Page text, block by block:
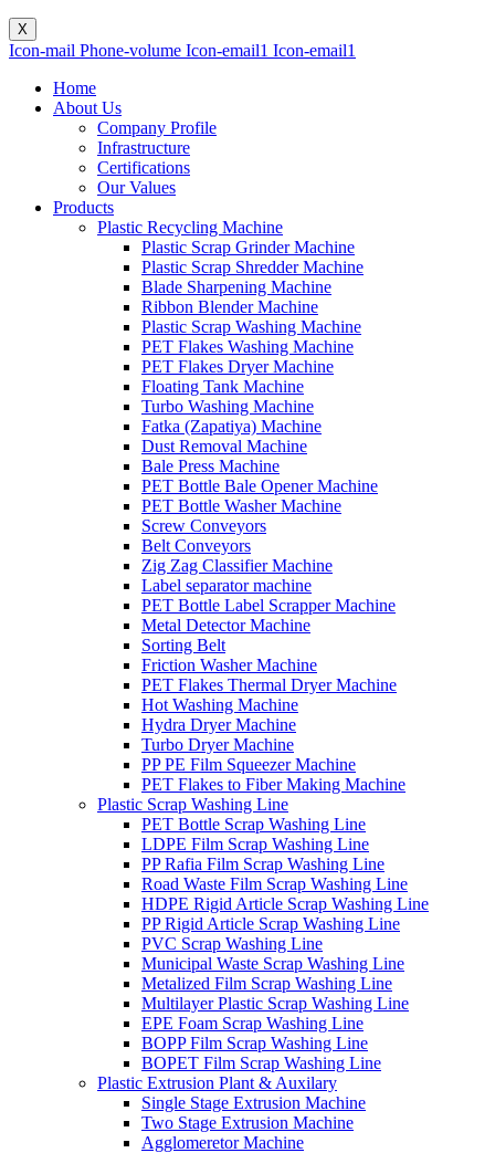
X
Icon-mail Phone-volume Icon-email1 Icon-email1
Home
About Us
Company Profile
Infrastructure
Certifications
Our Values
Products
Plastic Recycling Machine
Plastic Scrap Grinder Machine
Plastic Scrap Shredder Machine
Blade Sharpening Machine
Ribbon Blender Machine
Plastic Scrap Washing Machine
PET Flakes Washing Machine
PET Flakes Dryer Machine
Floating Tank Machine
Turbo Washing Machine
Fatka (Zapatiya) Machine
Dust Removal Machine
Bale Press Machine
PET Bottle Bale Opener Machine
PET Bottle Washer Machine
Screw Conveyors
Belt Conveyors
Zig Zag Classifier Machine
Label separator machine
PET Bottle Label Scrapper Machine
Metal Detector Machine
Sorting Belt
Friction Washer Machine
PET Flakes Thermal Dryer Machine
Hot Washing Machine
Hydra Dryer Machine
Turbo Dryer Machine
PP PE Film Squeezer Machine
PET Flakes to Fiber Making Machine
Plastic Scrap Washing Line
PET Bottle Scrap Washing Line
LDPE Film Scrap Washing Line
PP Rafia Film Scrap Washing Line
Road Waste Film Scrap Washing Line
HDPE Rigid Article Scrap Washing Line
PP Rigid Article Scrap Washing Line
PVC Scrap Washing Line
Municipal Waste Scrap Washing Line
Metalized Film Scrap Washing Line
Multilayer Plastic Scrap Washing Line
EPE Foam Scrap Washing Line
BOPP Film Scrap Washing Line
BOPET Film Scrap Washing Line
Plastic Extrusion Plant & Auxilary
Single Stage Extrusion Machine
Two Stage Extrusion Machine
Agglomeretor Machine